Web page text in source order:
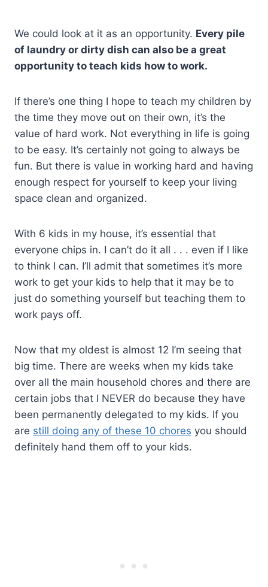
We could look at it as an opportunity. Every pile
of laundry or dirty dish can also be a great
opportunity to teach kids how to work.
If there’s one thing I hope to teach my children by
the time they move out on their own, it’s the
value of hard work. Not everything in life is going
to be easy. It’s certainly not going to always be
fun. But there is value in working hard and having
enough respect for yourself to keep your living
space clean and organized.
With 6 kids in my house, it’s essential that
everyone chips in. I can’t do it all . . . even if I like
to think I can. I’ll admit that sometimes it’s more
work to get your kids to help that it may be to
just do something yourself but teaching them to
work pays off.
Now that my oldest is almost 12 I’m seeing that
big time. There are weeks when my kids take
over all the main household chores and there are
certain jobs that I NEVER do because they have
been permanently delegated to my kids. If you
are still doing any of these 10 chores you should
definitely hand them off to your kids.